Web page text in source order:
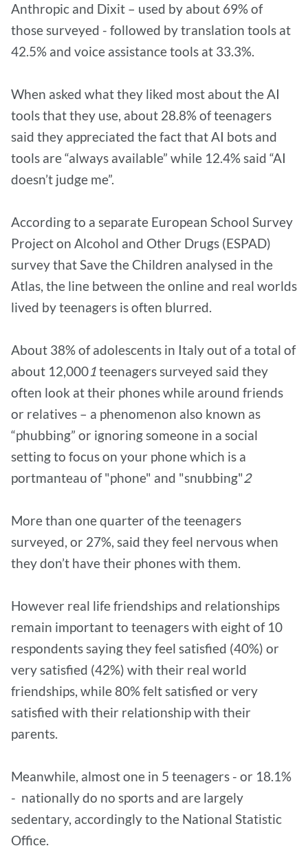
Anthropic and Dixit – used by about 69% of
those surveyed - followed by translation tools at
42.5% and voice assistance tools at 33.3%.
When asked what they liked most about the AI
tools that they use, about 28.8% of teenagers
said they appreciated the fact that AI bots and
tools are “always available” while 12.4% said “AI
doesn’t judge me”.
According to a separate European School Survey
Project on Alcohol and Other Drugs (ESPAD)
survey that Save the Children analysed in the
Atlas, the line between the online and real worlds
lived by teenagers is often blurred.
About 38% of adolescents in Italy out of a total of
about 12,0001teenagers surveyed said they
often look at their phones while around friends
or relatives – a phenomenon also known as
“phubbing” or ignoring someone in a social
setting to focus on your phone which is a
portmanteau of "phone" and "snubbing"2
More than one quarter of the teenagers
surveyed, or 27%, said they feel nervous when
they don’t have their phones with them.
However real life friendships and relationships
remain important to teenagers with eight of 10
respondents saying they feel satisfied (40%) or
very satisfied (42%) with their real world
friendships, while 80% felt satisfied or very
satisfied with their relationship with their
parents.
Meanwhile, almost one in 5 teenagers - or 18.1%
- nationally do no sports and are largely
sedentary, accordingly to the National Statistic
Office.